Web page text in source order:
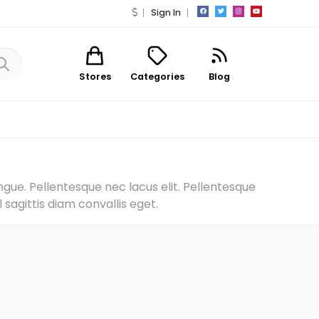
Sign In
Stores Categories Blog
Pellentesque nec lacus elit. Pellentesque
diam convallis eget.